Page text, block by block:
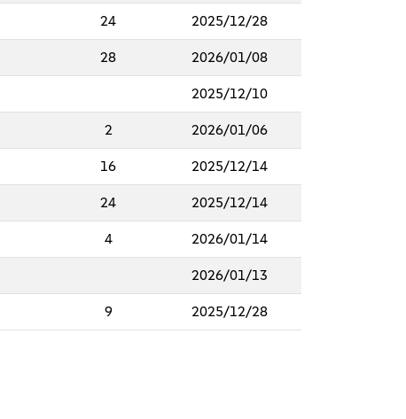
24 2025/12/28
28 2026/01/08
2025/12/10
2 2026/01/06
16 2025/12/14
24 2025/12/14
4 2026/01/14
2026/01/13
9 2025/12/28